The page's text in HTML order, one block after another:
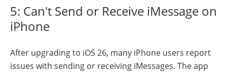
5: Can't Send or Receive iMessage on
iPhone
After upgrading to iOS 26, many iPhone users report
issues with sending or receiving iMessages. The app